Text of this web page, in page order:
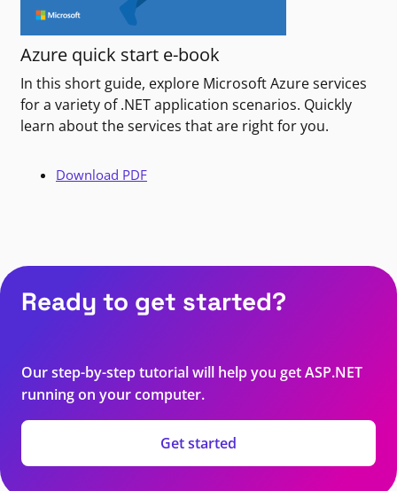
Azure quick start e-book
In this short guide, explore Microsoft Azure services
for a variety of .NET application scenarios. Quickly
learn about the services that are right for you.
Download PDF
Ready to get started?
Our step-by-step tutorial will help you get ASP.NET
running on your computer.
Get started